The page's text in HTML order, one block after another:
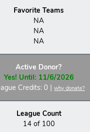
Favorite Teams
NA
NA
NA
Active Donor?
Yes! Until: 11/6/2026
Credits: 0 |why donate?
League Count
14 of 100